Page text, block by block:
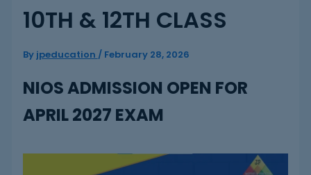
10TH & 12TH CLASS
By jpeducation / February 28, 2026
NIOS ADMISSION OPEN FOR
APRIL 2027 EXAM